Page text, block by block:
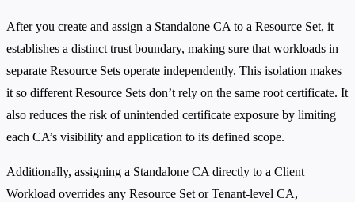
After you create and assign a Standalone CA to a Resource Set, it
establishes a distinct trust boundary, making sure that workloads in
separate Resource Sets operate independently. This isolation makes
it so different Resource Sets don’t rely on the same root certificate. It
also reduces the risk of unintended certificate exposure by limiting
each CA’s visibility and application to its defined scope.
Additionally, assigning a Standalone CA directly to a Client
Workload overrides any Resource Set or Tenant-level CA,